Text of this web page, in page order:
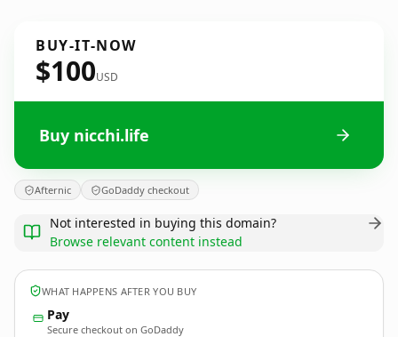
BUY-IT-NOW
$100USD
Buy nicchi.life
Afternic GoDaddy checkout
Not interested in buying this domain?
Browse relevant content instead
WHAT HAPPENS AFTER YOU BUY
Pay
Secure checkout on GoDaddy